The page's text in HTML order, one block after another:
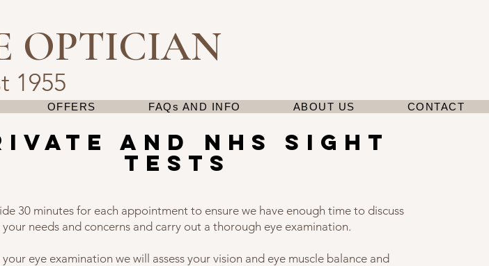
OPTICIAN
1955
and nhs sight
tests
30 minutes for each appointment to ensure we have enough time to discuss
your needs and concerns and carry out a thorough eye examination.
eye examination we will assess your vision and eye muscle balance and
OFFERS FAQs AND INFO ABOUT US CONTACT